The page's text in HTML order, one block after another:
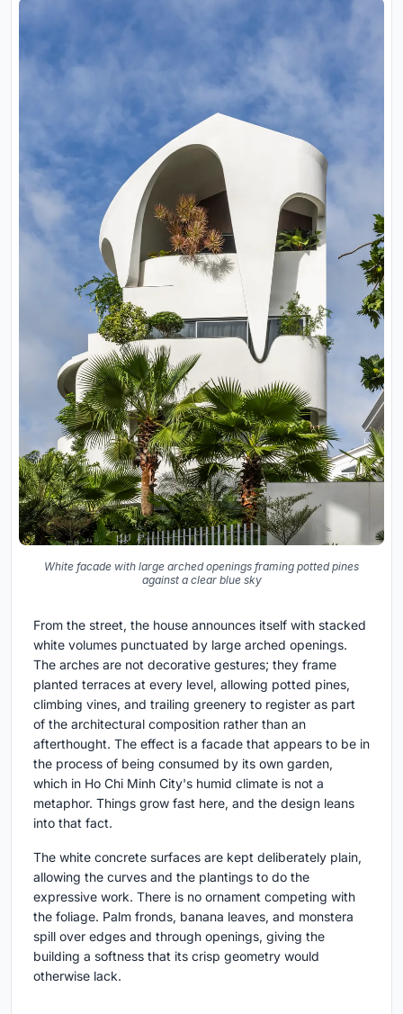
White facade with large arched openings framing potted pines
against a clear blue sky
From the street, the house announces itself with stacked
white volumes punctuated by large arched openings.
The arches are not decorative gestures; they frame
planted terraces at every level, allowing potted pines,
climbing vines, and trailing greenery to register as part
of the architectural composition rather than an
afterthought. The effect is a facade that appears to be in
the process of being consumed by its own garden,
which in Ho Chi Minh City's humid climate is not a
metaphor. Things grow fast here, and the design leans
into that fact.
The white concrete surfaces are kept deliberately plain,
allowing the curves and the plantings to do the
expressive work. There is no ornament competing with
the foliage. Palm fronds, banana leaves, and monstera
spill over edges and through openings, giving the
building a softness that its crisp geometry would
otherwise lack.